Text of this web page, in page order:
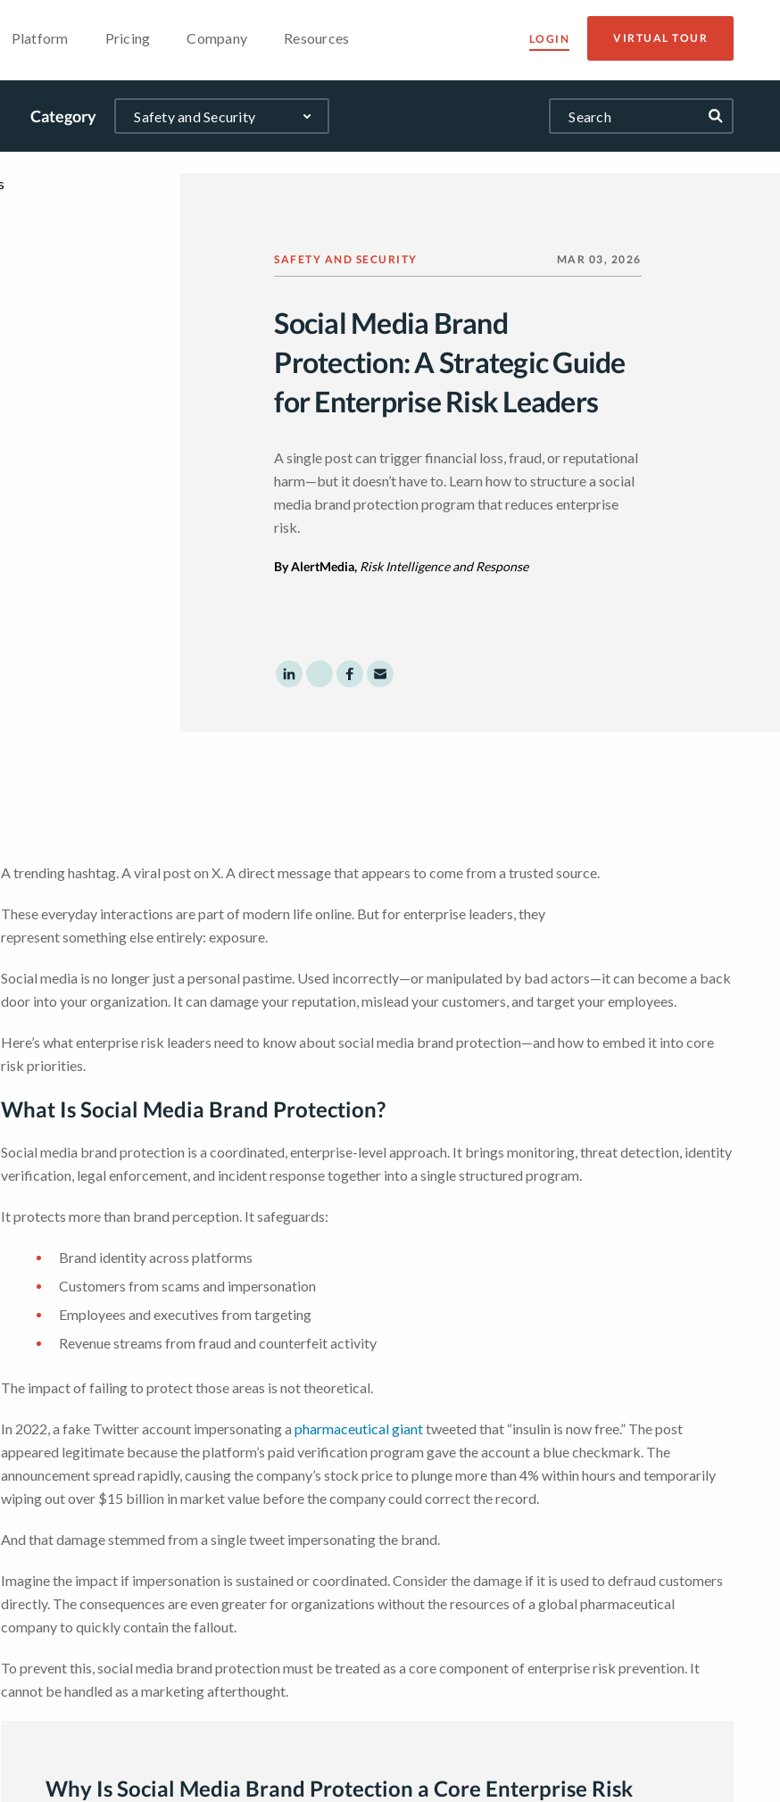
Platform Pricing Company Resources LOGIN VIRTUAL TOUR
Category
SAFETY AND SECURITY MAR 03, 2026
Social Media Brand
Protection: A Strategic Guide
for Enterprise Risk Leaders
A single post can trigger financial loss, fraud, or reputational
harm—but it doesn’t have to. Learn how to structure a social
media brand protection program that reduces enterprise
risk.
By AlertMedia, Risk Intelligence and Response
Share to LinkedIn
Share to Twitter
Share to Facebook
Share to Email
A trending hashtag. A viral post on X. A direct message that appears to come from a trusted source.
These everyday interactions are part of modern life online. But for enterprise leaders, they
represent something else entirely: exposure.
Social media is no longer just a personal pastime. Used incorrectly—or manipulated by bad actors—it can become a back
door into your organization. It can damage your reputation, mislead your customers, and target your employees.
Here’s what enterprise risk leaders need to know about social media brand protection—and how to embed it into core
risk priorities.
What Is Social Media Brand Protection?
Social media brand protection is a coordinated, enterprise-level approach. It brings monitoring, threat detection, identity
verification, legal enforcement, and incident response together into a single structured program.
It protects more than brand perception. It safeguards:
Brand identity across platforms
Customers from scams and impersonation
Employees and executives from targeting
Revenue streams from fraud and counterfeit activity
The impact of failing to protect those areas is not theoretical.
In 2022, a fake Twitter account impersonating apharmaceutical gianttweeted that “insulin is now free.” The post
appeared legitimate because the platform’s paid verification program gave the account a blue checkmark. The
announcement spread rapidly, causing the company’s stock price to plunge more than 4% within hours and temporarily
wiping out over $15 billion in market value before the company could correct the record.
And that damage stemmed from a single tweet impersonating the brand.
Imagine the impact if impersonation is sustained or coordinated. Consider the damage if it is used to defraud customers
directly. The consequences are even greater for organizations without the resources of a global pharmaceutical
company to quickly contain the fallout.
To prevent this, social media brand protection must be treated as a core component of enterprise risk prevention. It
cannot be handled as a marketing afterthought.
Why Is Social Media Brand Protection a Core Enterprise Risk